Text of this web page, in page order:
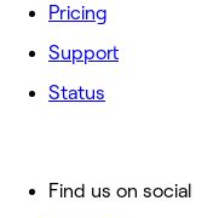
Pricing
Support
Status
Find us on social